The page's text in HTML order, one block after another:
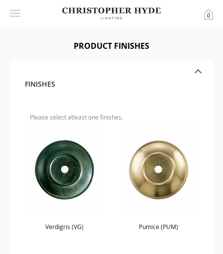
0
PRODUCT FINISHES
FINISHES
Please select atleast one finishes.
Verdigris (VG) Pumice (PUM)